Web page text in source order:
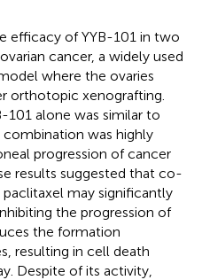
efficacy of YYB-101 in two
cancer, a widely used
where the ovaries
orthotopic xenografting.
alone was similar to
was highly
progression of cancer
results suggested that co-
may significantly
the progression of
the formation
resulting in cell death
Despite of its activity,